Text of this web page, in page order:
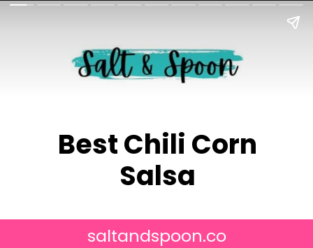
Best Chili Corn
Salsa
saltandspoon.co